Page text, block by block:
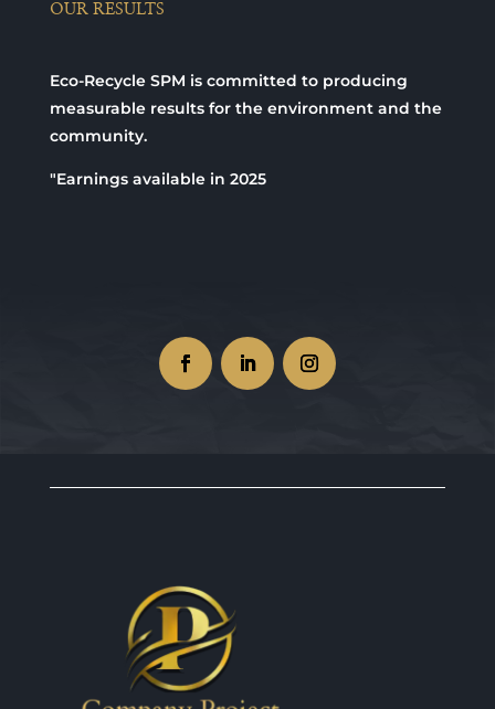
OUR RESULTS
Eco-Recycle SPM is committed to producing
measurable results for the environment and the
community.
"Earnings available in 2025